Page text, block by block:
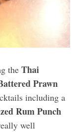
the Thai
Prawn
including a
Rum Punch
well